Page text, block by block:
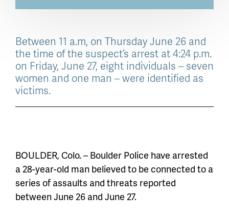
Between 11 a.m, on Thursday June 26 and
the time of the suspect’s arrest at 4:24 p.m.
on Friday, June 27, eight individuals – seven
women and one man – were identified as
victims.
BOULDER, Colo. – Boulder Police have arrested
a 28-year-old man believed to be connected to a
series of assaults and threats reported
between June 26 and June 27.